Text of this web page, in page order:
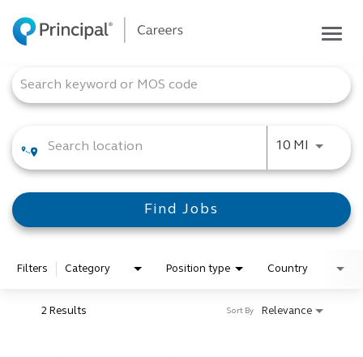
Career areas
Inside Principal
Job Search Page
10 MI Use
Find Jobs
Filters Category Position type Country
2 Results Relevance
Sort By